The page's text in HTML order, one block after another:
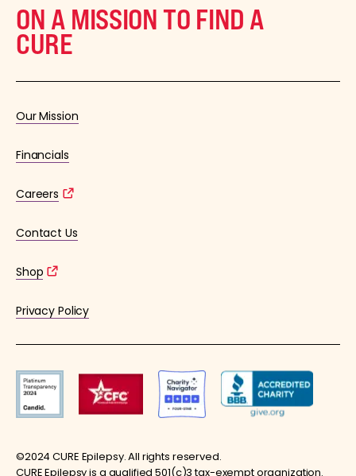
ON A MISSION TO FIND A
CURE
Our Mission
Financials
Careers
Contact Us
Shop
Privacy Policy
©2024 CURE Epilepsy. All rights reserved.
CURE Epilepsy is a qualified 501(c)3 tax-exempt organization.